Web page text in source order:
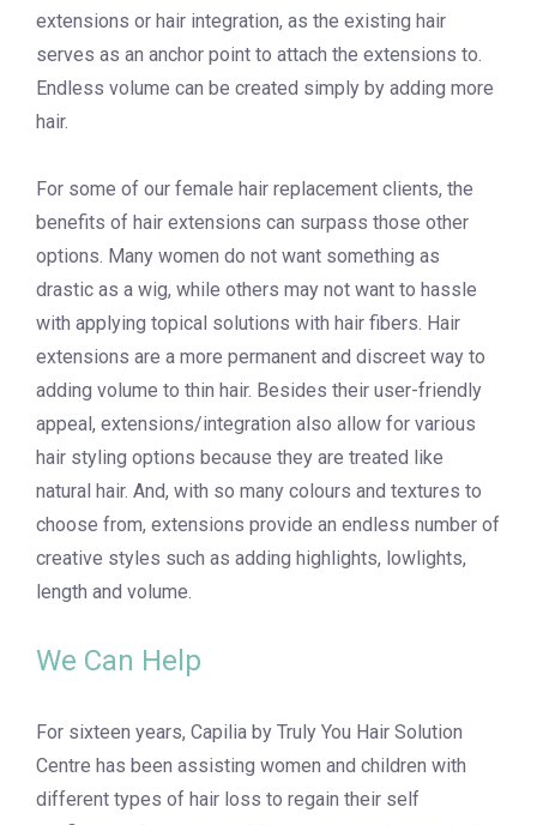
extensions or hair integration, as the existing hair
serves as an anchor point to attach the extensions to.
Endless volume can be created simply by adding more
hair.
For some of our female hair replacement clients, the
benefits of hair extensions can surpass those other
options. Many women do not want something as
drastic as a wig, while others may not want to hassle
with applying topical solutions with hair fibers. Hair
extensions are a more permanent and discreet way to
adding volume to thin hair. Besides their user-friendly
appeal, extensions/integration also allow for various
hair styling options because they are treated like
natural hair. And, with so many colours and textures to
choose from, extensions provide an endless number of
creative styles such as adding highlights, lowlights,
length and volume.
We Can Help
For sixteen years, Capilia by Truly You Hair Solution
Centre has been assisting women and children with
different types of hair loss to regain their self